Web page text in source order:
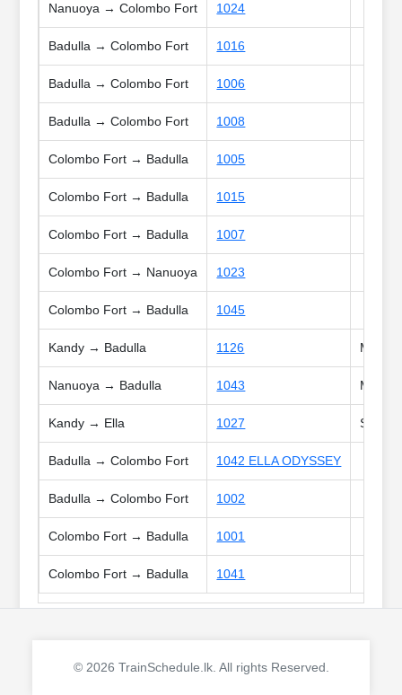
Nanuoya → Colombo Fort 1024
Badulla → Colombo Fort 1016
Badulla → Colombo Fort 1006
Badulla → Colombo Fort 1008
Colombo Fort → Badulla 1005
Colombo Fort → Badulla 1015
Colombo Fort → Badulla 1007
Colombo Fort → Nanuoya 1023
Colombo Fort → Badulla 1045
Kandy → Badulla 1126 Mon,
Nanuoya → Badulla 1043 Mon,
Kandy → Ella 1027 Sat,
Badulla → Colombo Fort 1042 ELLA ODYSSEY
Badulla → Colombo Fort 1002
Colombo Fort → Badulla 1001
Colombo Fort → Badulla 1041
© 2026 TrainSchedule.lk. All rights Reserved.